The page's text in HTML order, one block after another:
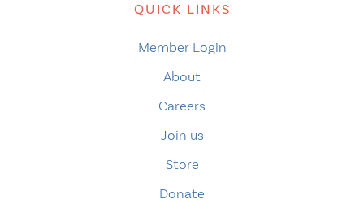
QUICK LINKS
Member Login
About
Careers
Join us
Store
Donate